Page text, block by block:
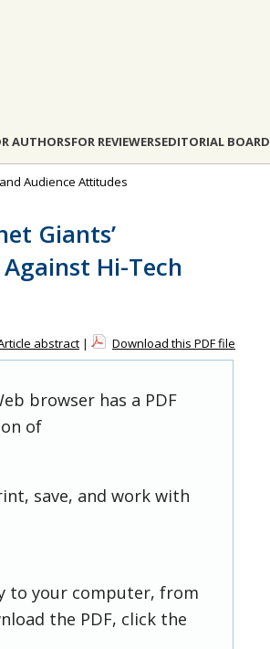
AUTHORSFOR REVIEWERSEDITORIAL BOARD
Audience Attitudes
Giants’
Hi-Tech
abstract | Download this PDF file
browser has a PDF
of
save, and work with
to your computer, from
the PDF, click the